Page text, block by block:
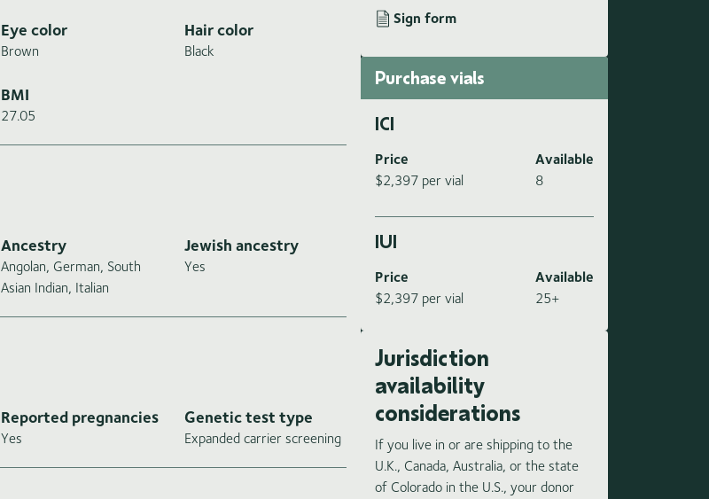
Eye color
Brown
Hair color
Black
BMI
27.05
Ancestry
Angolan, German, South
Asian Indian, Italian
Jewish ancestry
Yes
Reported pregnancies
Yes
Genetic test type
Expanded carrier screening
Sign form
Purchase vials
ICI
Price
$2,397 per vial
Available
8
IUI
Price
$2,397 per vial
Available
25+
Jurisdiction
availability
considerations
If you live in or are shipping to the
U.K., Canada, Australia, or the state
of Colorado in the U.S., your donor